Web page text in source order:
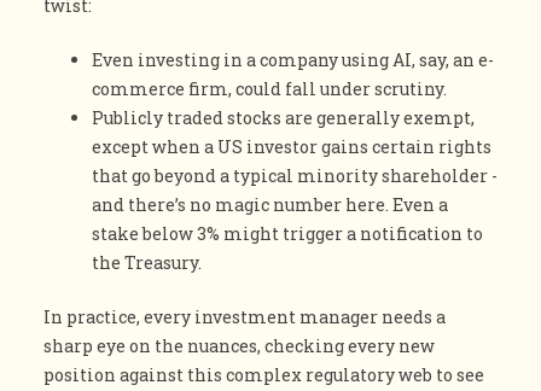
twist:
Even investing in a company using AI, say, an e-
commerce firm, could fall under scrutiny.
Publicly traded stocks are generally exempt,
except when a US investor gains certain rights
that go beyond a typical minority shareholder -
and there’s no magic number here. Even a
stake below 3% might trigger a notification to
the Treasury.
In practice, every investment manager needs a
sharp eye on the nuances, checking every new
position against this complex regulatory web to see